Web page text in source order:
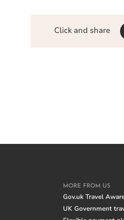
Click and share
MORE FROM US
Gov.uk Travel
UK Government